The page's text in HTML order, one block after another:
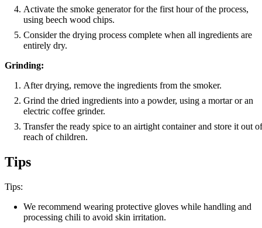
Activate the smoke generator for the first hour of the process,
using beech wood chips.
Consider the drying process complete when all ingredients are
entirely dry.
Grinding:
After drying, remove the ingredients from the smoker.
Grind the dried ingredients into a powder, using a mortar or an
electric coffee grinder.
Transfer the ready spice to an airtight container and store it out of
reach of children.
Tips
Tips:
We recommend wearing protective gloves while handling and
processing chili to avoid skin irritation.